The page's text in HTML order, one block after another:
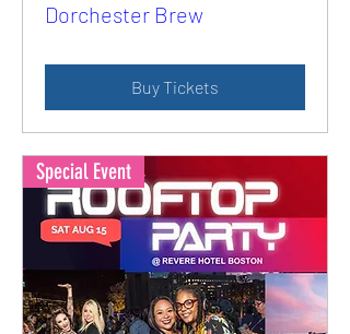
Dorchester Brew
Buy Tickets
Special Event